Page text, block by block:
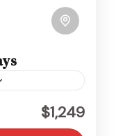
$1,249